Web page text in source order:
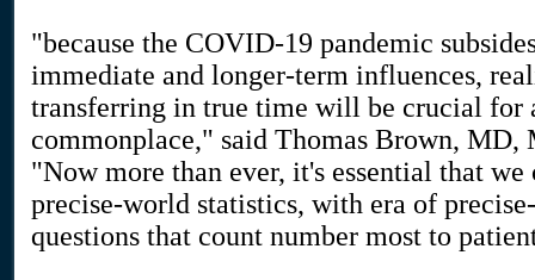
"because the COVID-19 pandemic
immediate and longer-term influences,
transferring in true time will be crucial for
commonplace," said Thomas Brown,
"Now more than ever, it's essential that
precise-world statistics, with era of
questions that count number most to